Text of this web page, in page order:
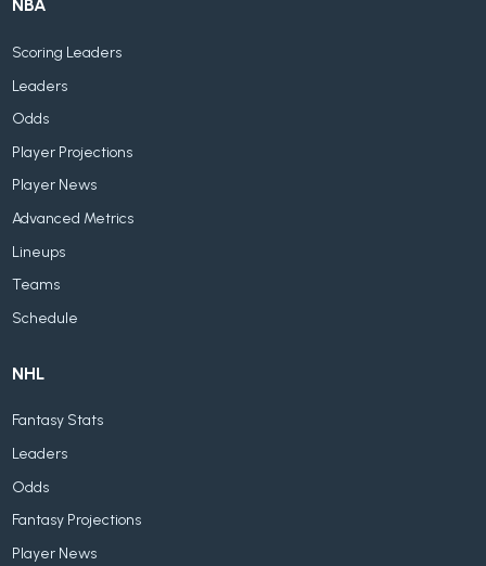
NBA
Scoring Leaders
Leaders
Odds
Player Projections
Player News
Advanced Metrics
Lineups
Teams
Schedule
NHL
Fantasy Stats
Leaders
Odds
Fantasy Projections
Player News